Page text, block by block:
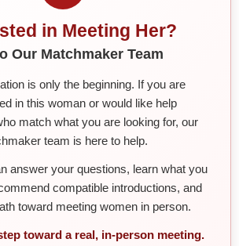
in Meeting Her?
Our Matchmaker Team
is only the beginning. If you are
in this woman or would like help
match what you are looking for, our
team is here to help.
answer your questions, learn what you
compatible introductions, and
toward meeting women in person.
toward a real, in-person meeting.